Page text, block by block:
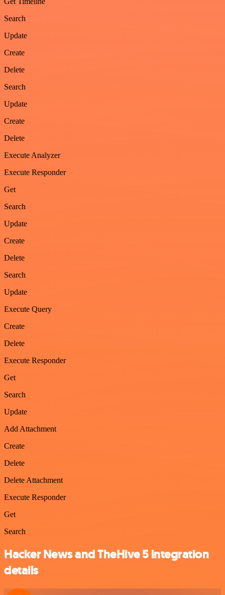
Search
Update
Create
Delete
Search
Update
Create
Delete
Execute Analyzer
Execute Responder
Get
Search
Update
Create
Delete
Search
Update
Execute Query
Create
Delete
Execute Responder
Get
Search
Update
Add Attachment
Create
Delete
Delete Attachment
Execute Responder
Get
Search
Hacker News and TheHive 5 integration
details